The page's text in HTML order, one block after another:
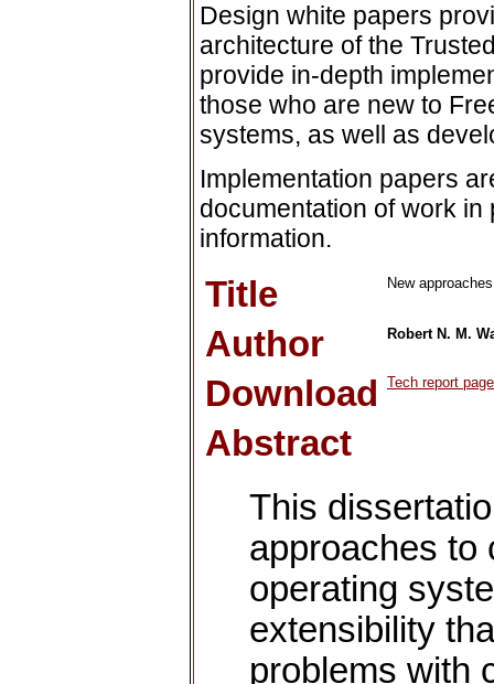
Design white papers
architecture of the
provide in-depth
those who are new to
systems, as well as
Implementation papers
documentation of work
information.
Title New
Author Robert N. M.
Download Tech report page
Abstract
This
approaches to
operating
extensibility
problems with